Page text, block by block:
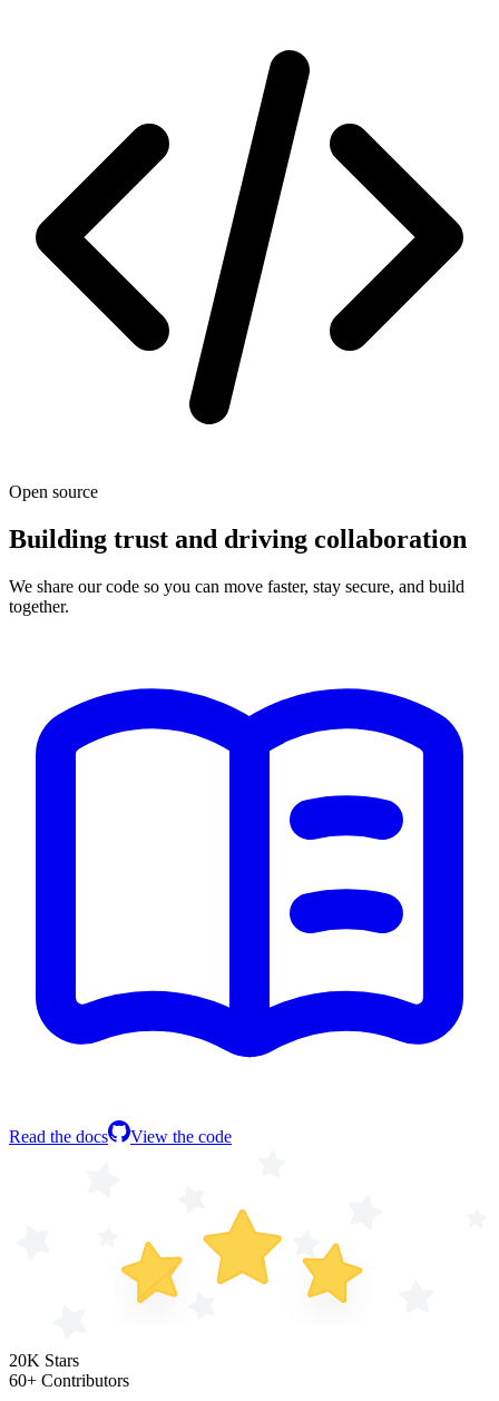
Open source
Building trust and driving collaboration
We share our code so you can move faster, stay secure, and build
together.
Read the docs View the code
20K Stars
60+ Contributors